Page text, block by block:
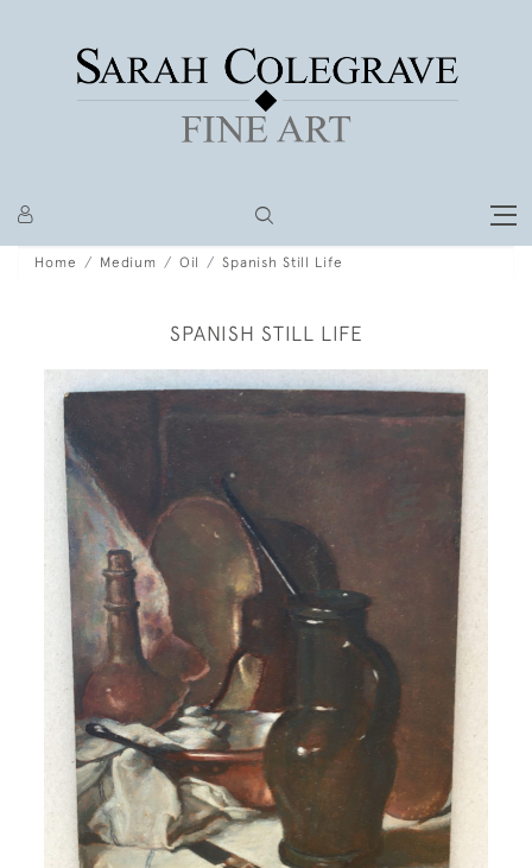
Home Medium Oil Spanish Still Life
SPANISH STILL LIFE